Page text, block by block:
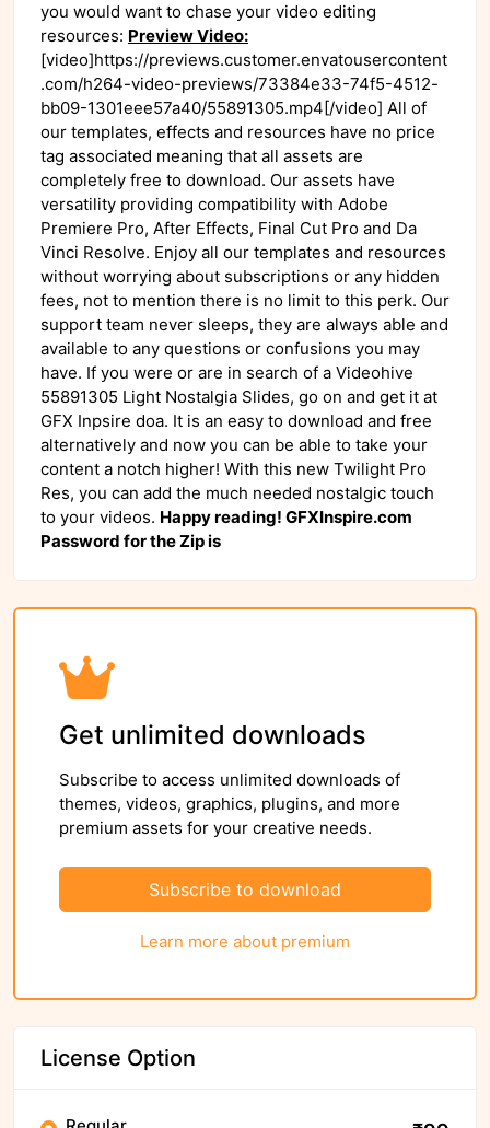
you would want to chase your video editing
resources: Preview Video:
[video]https://previews.customer.envatousercontent
.com/h264-video-previews/73384e33-74f5-4512-
bb09-1301eee57a40/55891305.mp4[/video] All of
our templates, effects and resources have no price
tag associated meaning that all assets are
completely free to download. Our assets have
versatility providing compatibility with Adobe
Premiere Pro, After Effects, Final Cut Pro and Da
Vinci Resolve. Enjoy all our templates and resources
without worrying about subscriptions or any hidden
fees, not to mention there is no limit to this perk. Our
support team never sleeps, they are always able and
available to any questions or confusions you may
have. If you were or are in search of a Videohive
55891305 Light Nostalgia Slides, go on and get it at
GFX Inpsire doa. It is an easy to download and free
alternatively and now you can be able to take your
content a notch higher! With this new Twilight Pro
Res, you can add the much needed nostalgic touch
to your videos. Happy reading! GFXInspire.com
Password for the Zip is
Get unlimited downloads
Subscribe to access unlimited downloads of
themes, videos, graphics, plugins, and more
premium assets for your creative needs.
Subscribe to download
Learn more about premium
License Option